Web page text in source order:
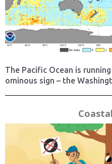
The Pacific Ocean is
ominous sign – the